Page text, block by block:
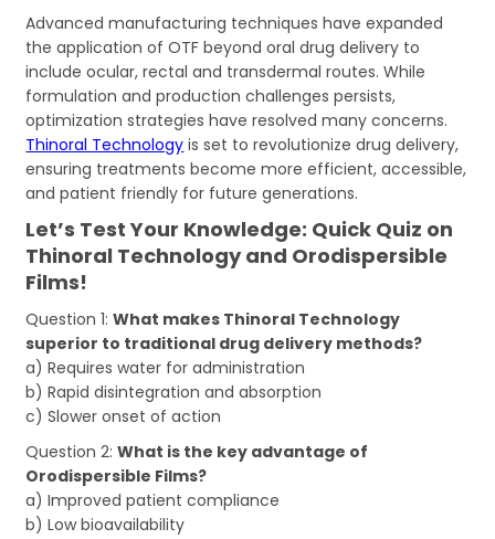
Advanced manufacturing techniques have expanded
the application of OTF beyond oral drug delivery to
include ocular, rectal and transdermal routes. While
formulation and production challenges persists,
optimization strategies have resolved many concerns.
Thinoral Technology is set to revolutionize drug delivery,
ensuring treatments become more efficient, accessible,
and patient friendly for future generations.
Let’s Test Your Knowledge: Quick Quiz on
Thinoral Technology and Orodispersible
Films!
Question 1:What makes Thinoral Technology
superior to traditional drug delivery methods?
a) Requires water for administration
b) Rapid disintegration and absorption
c) Slower onset of action
Question 2:What is the key advantage of
Orodispersible Films?
a) Improved patient compliance
b) Low bioavailability